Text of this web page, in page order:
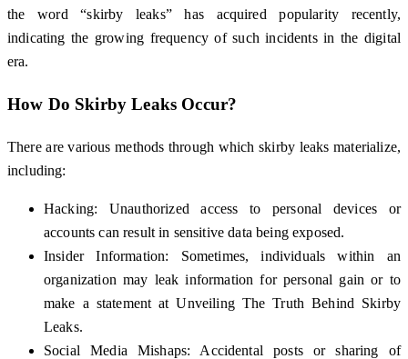
the word “skirby leaks” has acquired popularity recently,
indicating the growing frequency of such incidents in the digital
era.
How Do Skirby Leaks Occur?
There are various methods through which skirby leaks materialize,
including:
Hacking: Unauthorized access to personal devices or
accounts can result in sensitive data being exposed.
Insider Information: Sometimes, individuals within an
organization may leak information for personal gain or to
make a statement at Unveiling The Truth Behind Skirby
Leaks.
Social Media Mishaps: Accidental posts or sharing of